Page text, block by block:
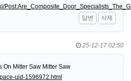
답변
삭제
25-12-17 02:50
On Mitter Saw Mitter Saw
uid-1596972.html